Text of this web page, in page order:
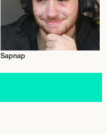
Influencers
Sapnap